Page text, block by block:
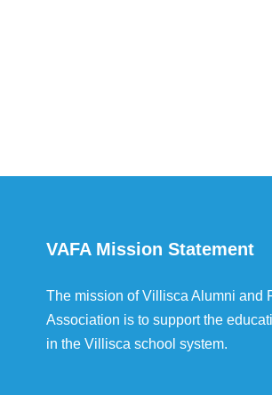
VAFA Mission Statement
The mission of Villisca Alumni and
Association is to support the
in the Villisca school system.